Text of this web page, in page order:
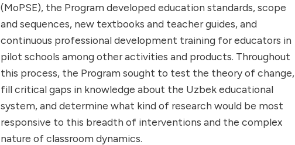
(MoPSE), the Program developed education standards, scope
and sequences, new textbooks and teacher guides, and
continuous professional development training for educators in
pilot schools among other activities and products. Throughout
this process, the Program sought to test the theory of change,
fill critical gaps in knowledge about the Uzbek educational
system, and determine what kind of research would be most
responsive to this breadth of interventions and the complex
nature of classroom dynamics.